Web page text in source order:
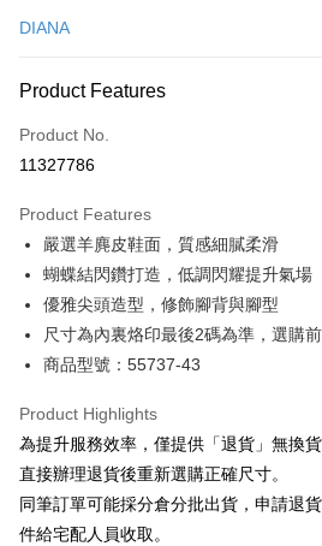
0% for 3 months
Hua Nan Commercial Bank
The Shanghai Commercial &
Cathay United Bank
Taiwan Business Bank
HSBC Bank (Taiwan) Limited
Yuanta Commercial Bank
E.SUN Commercial Bank
Taiwan Rakuten Card, Inc.
The Shanghai Commercial &
Cathay United Bank
Bank
Taiwan Business Bank
HSBC Bank (Taiwan) Limited
Union Bank of Taiwan
E.SUN Commercial Bank
Taishin International Bank
Taiwan Rakuten Card, Inc.
LINE Pay
Apple Pay
JKOPAY
Easy Wallet
Google Pay
More info
[Terms of Use for OP Pay Later]
1. This service is provided by Taiwan Mobile
Mobile users without the need for additional
2. If you select OP Pay Later as your
automatically redirect you to the OP Pay
AFTEE
More info
【About "AFTEE Buy Now Pay Later"】
AFTEE Buy Now Pay Later is a payment
ATM Transfer
DIANA
Product Features
Product No.
11327786
Product Features
嚴選羊麂皮鞋面，質感細膩柔滑
蝴蝶結閃鑽打造，低調閃耀提升氣場
優雅尖頭造型，修飾腳背與腳型
尺寸為內裏烙印最後2碼為準，選購
商品型號：55737-43
Product Highlights
為提升服務效率，僅提供「退貨」無換
直接辦理退貨後重新選購正確尺寸。
同筆訂單可能採分倉分批出貨，申請退
件給宅配人員收取。